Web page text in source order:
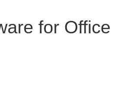
for Office